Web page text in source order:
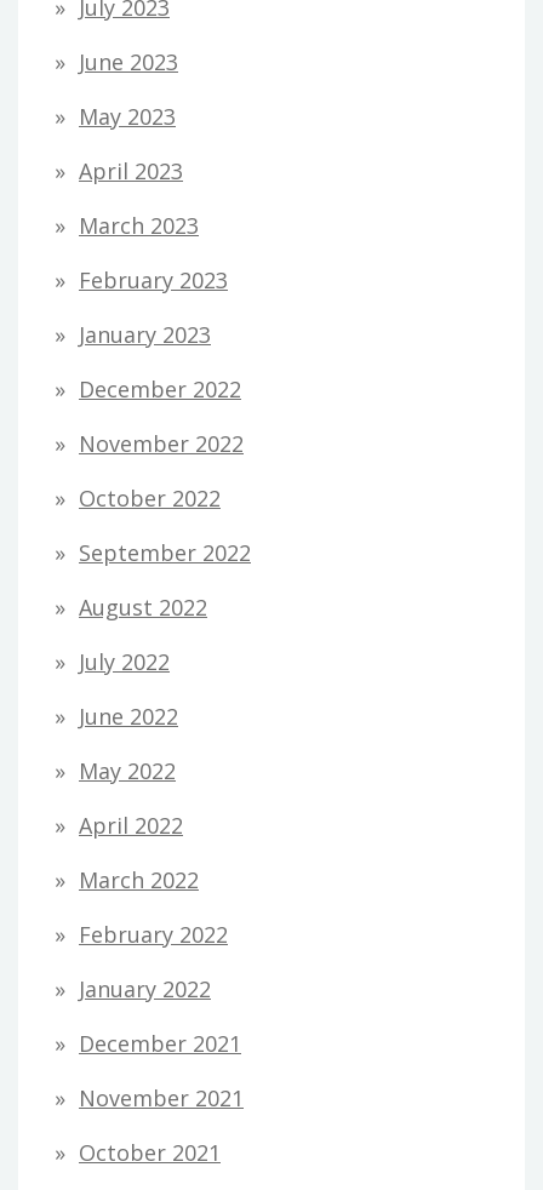
July 2023
June 2023
May 2023
April 2023
March 2023
February 2023
January 2023
December 2022
November 2022
October 2022
September 2022
August 2022
July 2022
June 2022
May 2022
April 2022
March 2022
February 2022
January 2022
December 2021
November 2021
October 2021